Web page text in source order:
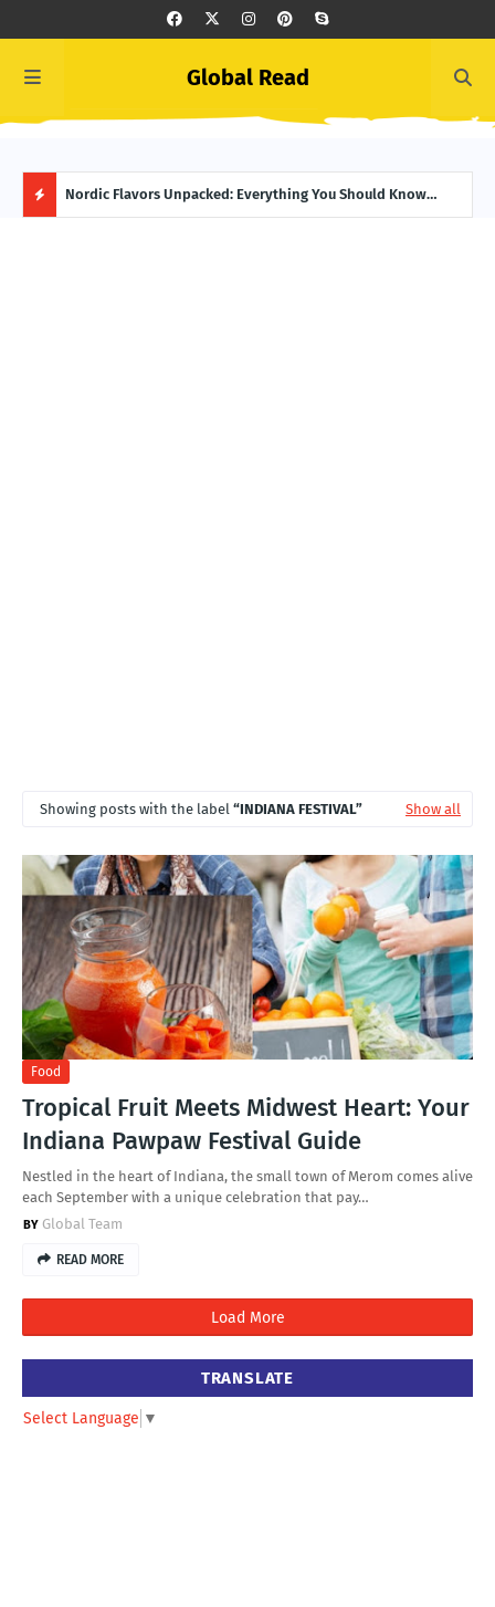
Global Read
Nordic Flavors Unpacked: Everything You Should Know
Showing posts with the label INDIANA FESTIVAL Show all
Food
Tropical Fruit Meets Midwest Heart: Your
Indiana Pawpaw Festival Guide
Nestled in the heart of Indiana, the small town of Merom comes alive
each September with a unique celebration that pay…
Global Team
READ MORE
Load More
TRANSLATE
Select Language ▼